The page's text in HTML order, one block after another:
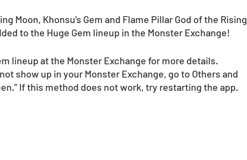
Moon, Khonsu's Gem and Flame Pillar God of the Rising
to the Huge Gem lineup in the Monster Exchange!
lineup at the Monster Exchange for more details.
show up in your Monster Exchange, go to Others and
If this method does not work, try restarting the app.